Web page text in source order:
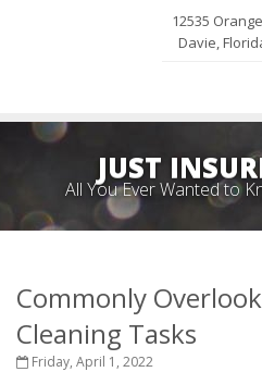
12535
Davie,
JUST
All You Ever Wanted to
Commonly
Cleaning Tasks
Friday, April 1, 2022